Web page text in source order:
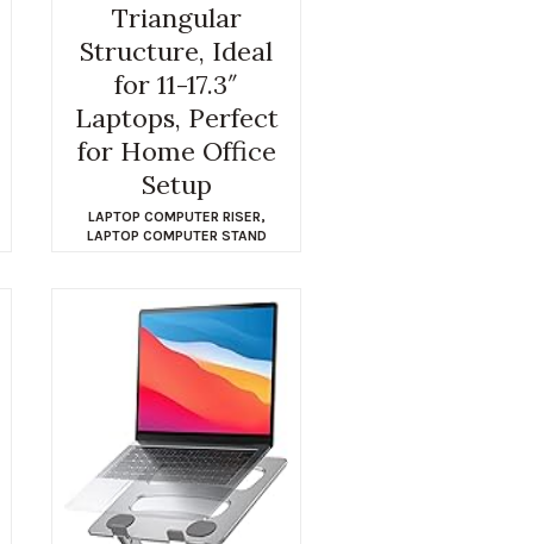
Triangular
Structure, Ideal
for 11-17.3″
Laptops, Perfect
for Home Office
Setup
LAPTOP COMPUTER RISER,
LAPTOP COMPUTER STAND